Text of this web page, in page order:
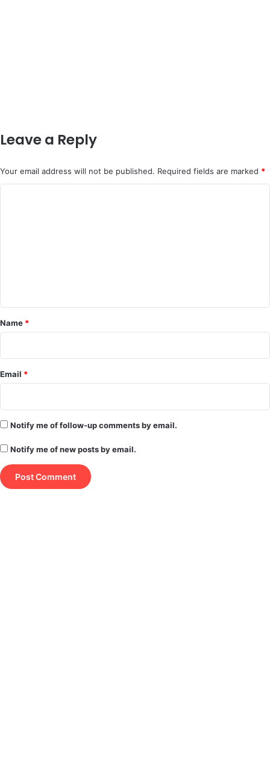
Leave a Reply
Your email address will not be published. Required fields are marked *
*
Name *
Email *
Notify me of follow-up comments by email.
Notify me of new posts by email.